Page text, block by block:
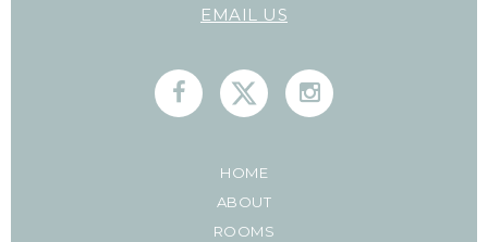
EMAIL US
HOME
ABOUT
ROOMS